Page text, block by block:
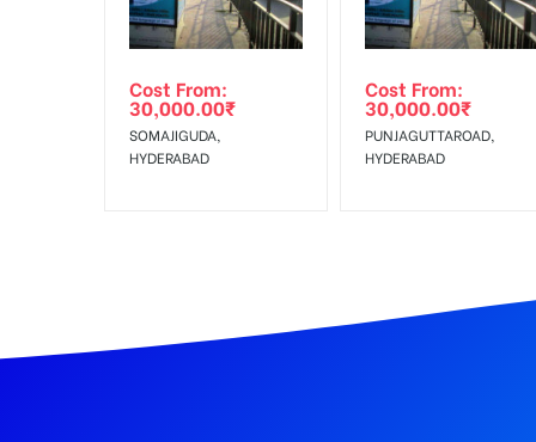
Out-of-home (OOH) advertising or outdoor
No Cancellation will Acceptable after 6 days
To Get More Discounts Download Our Mobile App !
Cost From:
30,000.00₹
SOMAJIGUDA,
HYDERABAD
Cost From:
30,000.00₹
PUNJAGUTTAROAD,
HYDERABAD